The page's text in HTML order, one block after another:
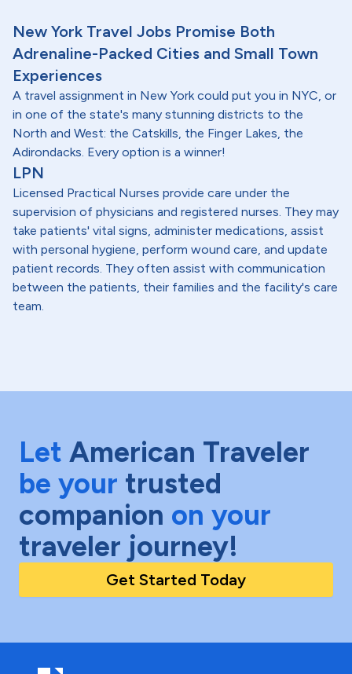
New York Travel Jobs Promise Both
Adrenaline-Packed Cities and Small Town
Experiences
A travel assignment in New York could put you in NYC, or
in one of the state's many stunning districts to the
North and West: the Catskills, the Finger Lakes, the
Adirondacks. Every option is a winner!
LPN
Licensed Practical Nurses provide care under the
supervision of physicians and registered nurses. They may
take patients' vital signs, administer medications, assist
with personal hygiene, perform wound care, and update
patient records. They often assist with communication
between the patients, their families and the facility's care
team.
Let American Traveler
be your trusted
companion on your
traveler journey!
Get Started Today